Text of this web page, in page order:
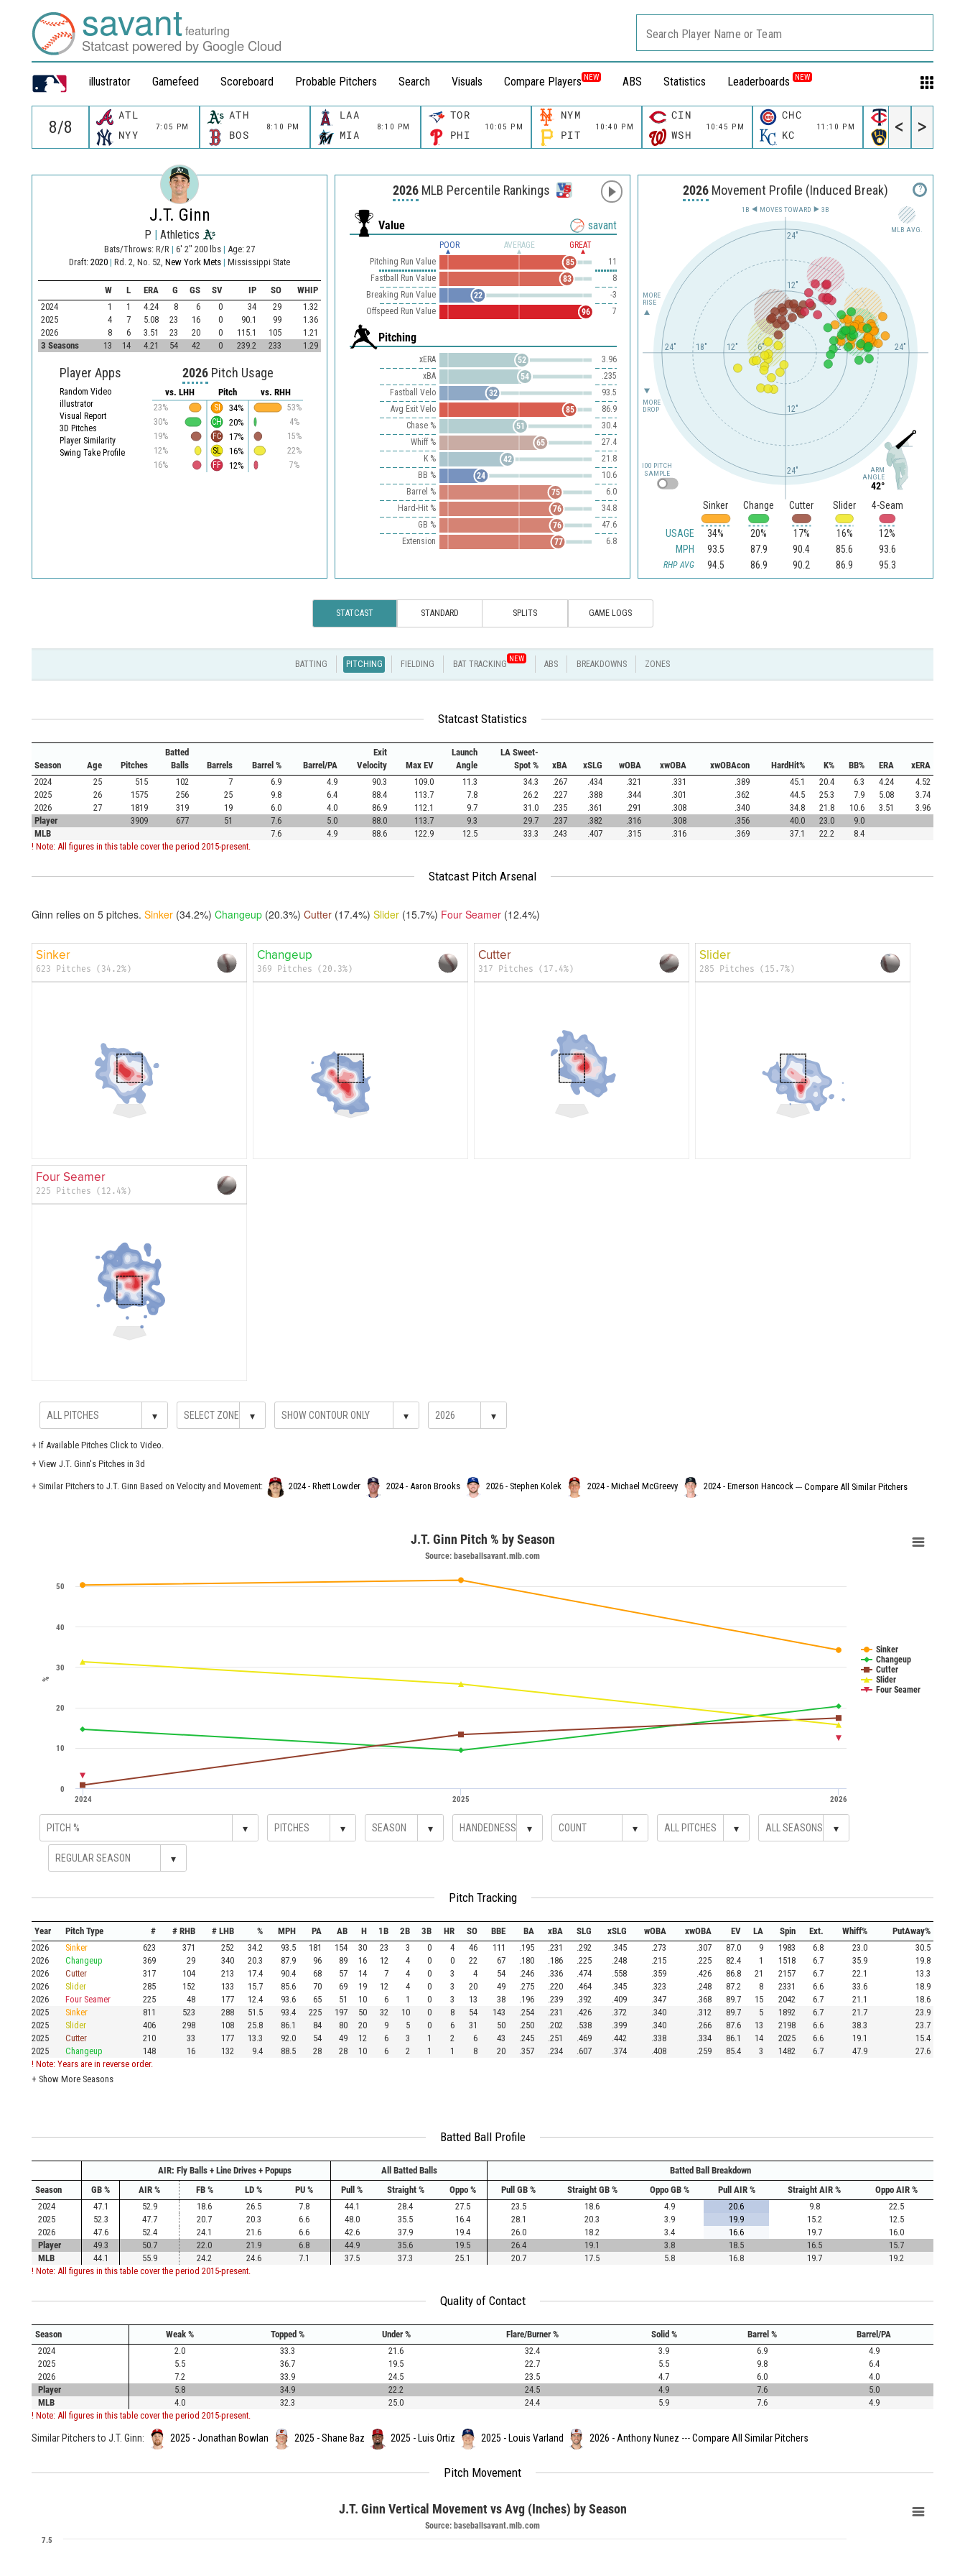
savantfeaturing
Statcast powered by Google Cloud
illustrator Gamefeed Scoreboard Probable Pitchers Search Visuals Compare Players NEW ABS Statistics Leaderboards NEW
Search Player Name or Team
ATL
7:05 PM
NYY
ATH
8:10 PM
BOS
LAA
8:10 PM
MIA
TOR
10:05 PM
PHI
NYM
10:40 PM
PIT
CIN
10:45 PM
WSH
CHC
11:10 PM
KC MIL
< >
J.T. Ginn
P | Athletics
Bats/Throws: R/R | 6' 2" 200 lbs | Age: 27
Draft: 2020 | Rd. 2, No. 52, New York Mets | Mississippi State
W L ERA G GS SV IP SO
WHIP
2024
1 1 4.24 8 6 0 34 29
1.32
2025
4 7 5.08 23 16 0 90.1 99
1.36
2026
8 6 3.51 23 20 0 115.1 105
1.21
3 Seasons
13 14 4.21 54 42 0 239.2 233 1.29
Player Apps
Random Video
illustrator
Visual Report
3D Pitches
Player Similarity
Swing Take Profile
2026Pitch Usage
vs. LHH
23%
30%
19%
12%
16%
Pitch vs. RHH
53%
4%
15%
22%
7%
34%
SI
20%
CH
17%
FC
16%
SL
12%
FF
2026 MLB Percentile Rankings
Value savant
POOR AVERAGE GREAT
Pitching Run Value 11
85
Fastball Run Value
8
83
Breaking Run Value
-3
22
Offspeed Run Value
7
96
Pitching
xERA 3.96
52
xBA
.235
54
Fastball Velo
93.5
32
Avg Exit Velo
86.9
85
Chase %
30.4
51
Whiff %
27.4
65
K %
21.8
42
BB %
10.6
24
Barrel %
6.0
75
Hard-Hit %
34.8
76
GB %
47.6
76
Extension
6.8
77
2026 Movement Profile (Induced Break) ?
MLB AVG.
ARM
ANGLE
42°
12" 24"
6"
12"
18"
24"
12"
24"
12"
24"
1B 3B
MOVES TOWARD︎
MORE
RISE
MORE
DROP
USAGE
MPH
RHP AVG
Sinker
34%
93.5
94.5
Change
20%
87.9
86.9
Cutter
17%
90.4
90.2
Slider
16%
85.6
86.9
4-Seam
12%
93.6
95.3
SAMPLE
100 PITCH
STATCAST STANDARD SPLITS GAME LOGS
BATTING PITCHING FIELDING BAT TRACKING
NEW
ABS BREAKDOWNS ZONES
Statcast Statistics
Season Age Pitches
Batted
Balls
Barrels Barrel % Barrel/PA
Exit
Velocity
Max EV
Launch
Angle
LA Sweet-
Spot %
xBA xSLG wOBA xwOBA xwOBAcon HardHit% K% BB% ERA
xERA
2024
25 515 102 7 6.9 4.9 90.3 109.0 11.3 34.3 .267 .434 .321 .331 .389 45.1 20.4 6.3 4.24
4.52
2025
26 1575 256 25 9.8 6.4 88.4 113.7 7.8 26.2 .227 .388 .344 .301 .362 44.5 25.3 7.9 5.08
3.74
2026
27 1819 319 19 6.0 4.0 86.9 112.1 9.7 31.0 .235 .361 .291 .308 .340 34.8 21.8 10.6 3.51
3.96
Player
3909 677 51 7.6 5.0 88.0 113.7 9.3 29.7 .237 .382 .316 .308 .356 40.0 23.0
9.0
MLB
7.6 4.9 88.6 122.9 12.5 33.3 .243 .407 .315 .316 .369 37.1 22.2
8.4
! Note: All figures in this table cover the period 2015-present.
Statcast Pitch Arsenal
Ginn relies on 5 pitches. Sinker (34.2%) Changeup (20.3%) Cutter (17.4%) Slider (15.7%) Four Seamer (12.4%)
Sinker
623 Pitches (34.2%)
Changeup
369 Pitches (20.3%)
Cutter
317 Pitches (17.4%)
Slider
285 Pitches (15.7%)
Four Seamer
225 Pitches (12.4%)
▾ ▾ ▾ ▾
+ If Available Pitches Click to Video.
+ View J.T. Ginn's Pitches in 3d
+ Similar Pitchers to J.T. Ginn Based on Velocity and Movement: 2024 - Rhett Lowder 2024 - Aaron Brooks 2026 - Stephen Kolek 2024 - Michael McGreevy 2024 - Emerson Hancock --- Compare All Similar Pitchers
%
J.T. Ginn Pitch % by Season
Source: baseballsavant.mlb.com
Sinker
Changeup
Cutter
Slider
Four Seamer
2024 2025 2026
0
10
20
30
40
50
▾ ▾ ▾ ▾ ▾ ▾ ▾
▾
Pitch Tracking
Year Pitch Type # # RHB # LHB % MPH PA AB H 1B 2B 3B HR SO BBE BA xBA SLG xSLG wOBA xwOBA EV LA Spin Ext. Whiff%
PutAway%
2026
Sinker 623 371 252 34.2 93.5 181 154 30 23 3 0 4 46 111 .195 .231 .292 .345 .273 .307 87.0 9 1983 6.8 23.0
30.5
2026
Changeup 369 29 340 20.3 87.9 96 89 16 12 4 0 0 22 67 .180 .186 .225 .248 .215 .225 82.4 1 1518 6.7 35.9
19.8
2026
Cutter 317 104 213 17.4 90.4 68 57 14 7 4 0 3 4 54 .246 .336 .474 .558 .359 .426 86.8 21 2157 6.7 22.1
13.3
2026
Slider 285 152 133 15.7 85.6 70 69 19 12 4 0 3 20 49 .275 .220 .464 .345 .323 .248 87.2 8 2331 6.6 33.6
18.9
2026
Four Seamer 225 48 177 12.4 93.6 65 51 10 6 1 0 3 13 38 .196 .239 .392 .409 .347 .368 89.7 15 2042 6.7 21.1
18.6
2025
Sinker 811 523 288 51.5 93.4 225 197 50 32 10 0 8 54 143 .254 .231 .426 .372 .340 .312 89.7 5 1892 6.7 21.7
23.9
2025
Slider 406 298 108 25.8 86.1 84 80 20 9 5 0 6 31 50 .250 .202 .538 .399 .340 .266 87.6 13 2198 6.6 38.3
23.7
2025
Cutter 210 33 177 13.3 92.0 54 49 12 6 3 1 2 6 43 .245 .251 .469 .442 .338 .334 86.1 14 2025 6.6 19.1
15.4
2025
Changeup 148 16 132 9.4 88.5 28 28 10 6 2 1 1 8 20 .357 .234 .607 .374 .408 .259 85.4 3 1482 6.7 47.9
27.6
! Note: Years are in reverse order.
+ Show More Seasons
Batted Ball Profile
AIR: Fly Balls + Line Drives + Popups All Batted Balls
Batted Ball Breakdown
Season
GB % AIR % FB % LD % PU % Pull % Straight % Oppo % Pull GB % Straight GB % Oppo GB % Pull AIR % Straight AIR %
Oppo AIR %
2024
47.1 52.9 18.6 26.5 7.8 44.1 28.4 27.5 23.5 18.6 4.9 20.6 9.8
22.5
2025
52.3 47.7 20.7 20.3 6.6 48.0 35.5 16.4 28.1 20.3 3.9 19.9 15.2
12.5
2026
47.6 52.4 24.1 21.6 6.6 42.6 37.9 19.4 26.0 18.2 3.4 16.6 19.7
16.0
Player
49.3 50.7 22.0 21.9 6.8 44.9 35.6 19.5 26.4 19.1 3.8 18.5 16.5
15.7
MLB
44.1 55.9 24.2 24.6 7.1 37.5 37.3 25.1 20.7 17.5 5.8 16.8 19.7
19.2
! Note: All figures in this table cover the period 2015-present.
Quality of Contact
Season Weak % Topped % Under % Flare/Burner % Solid % Barrel %
Barrel/PA
2024
2.0 33.3 21.6 32.4 3.9 6.9
4.9
2025
5.5 36.7 19.5 22.7 5.5 9.8
6.4
2026
7.2 33.9 24.5 23.5 4.7 6.0
4.0
Player
5.8 34.9 22.2 24.5 4.9 7.6
5.0
MLB
4.0 32.3 25.0 24.4 5.9 7.6
4.9
! Note: All figures in this table cover the period 2015-present.
Similar Pitchers to J.T. Ginn: 2025 - Jonathan Bowlan 2025 - Shane Baz 2025 - Luis Ortiz 2025 - Louis Varland 2026 - Anthony Nunez ---Compare All Similar Pitchers
Pitch Movement
J.T. Ginn Vertical Movement vs Avg (Inches) by Season
Source: baseballsavant.mlb.com
7.5